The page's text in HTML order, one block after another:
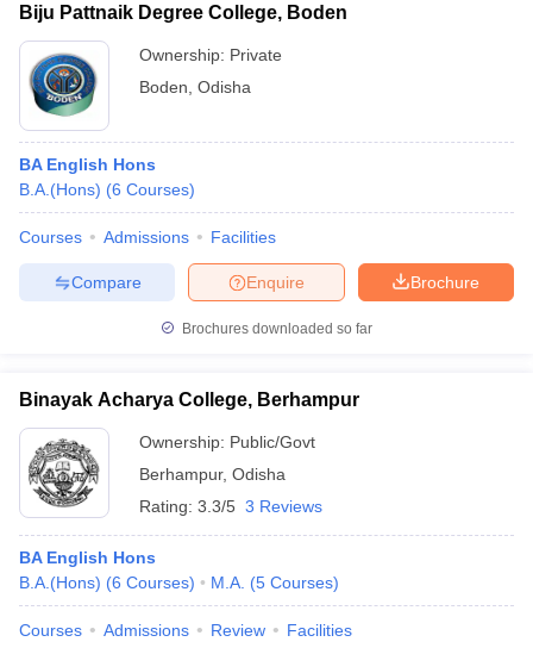
Biju Pattnaik Degree College, Boden
Ownership: Private
Boden Odisha
BA English Hons
B.A.(Hons) (6 Courses)
Courses Admissions Facilities
Brochure
Enquire
Compare
Brochures downloaded so far
Binayak Acharya College, Berhampur
Ownership: Public/Govt
Berhampur, Odisha
Rating: 3.3/5 3 Reviews
BA English Hons
B.A.(Hons) (6 Courses) M.A. (5 Courses)
Courses Admissions Review Facilities